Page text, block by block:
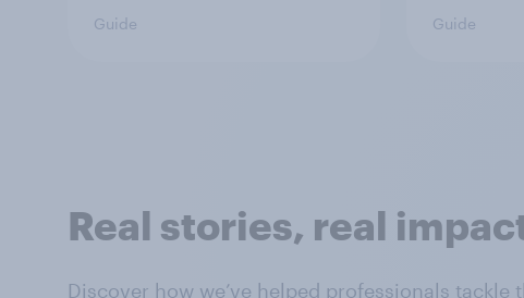
Guide Guide
Real stories, real
Discover how we’ve helped professionals